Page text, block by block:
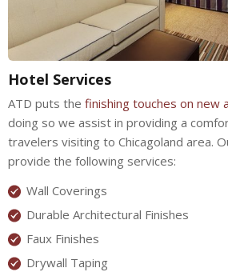
Hotel Services
ATD puts the finishing touches on new
doing so we assist in providing a
travelers visiting to Chicagoland area.
provide the following services:
Wall Coverings
Durable Architectural Finishes
Faux Finishes
Drywall Taping